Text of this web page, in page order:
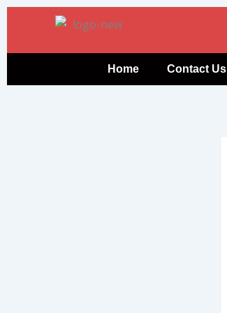
Skip
Home Contact Us